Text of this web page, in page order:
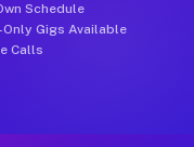
Schedule
Gigs Available
Calls